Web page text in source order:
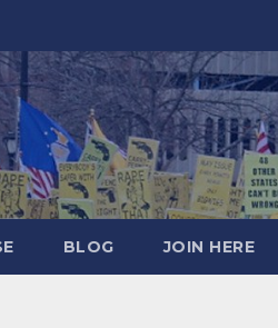
BLOG JOIN HERE